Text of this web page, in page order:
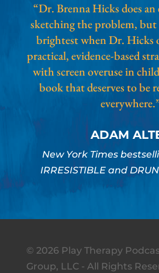
“Dr. Brenna Hicks does
sketching the problem, but
brightest when Dr. Hicks
practical, evidence-based
with screen overuse in
book that deserves to be
ADAM
New York Times
IRRESISTIBLE and
© 2026 Play Therapy
Group, LLC - All Rights